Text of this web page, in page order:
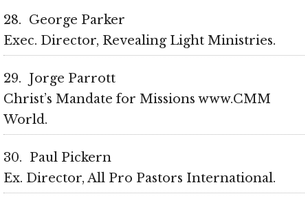
28
George Parker
Exec. Director, Revealing Light Ministries
29
Jorge Parrott
Christ’s Mandate for Missions www.CMM
World
30
Paul Pickern
Ex. Director, All Pro Pastors International